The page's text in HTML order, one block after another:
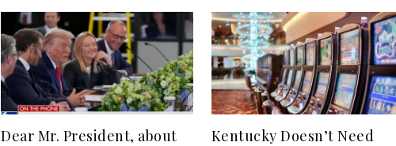
Dear Mr. President, about
Kentucky Doesn’t Need